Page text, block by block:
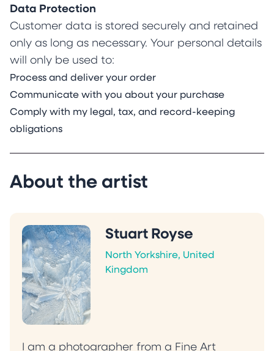
Data Protection
Customer data is stored securely and retained
only as long as necessary. Your personal details
will only be used to:
Process and deliver your order
Communicate with you about your purchase
Comply with my legal, tax, and record-keeping
obligations
About the artist
Stuart Royse
North Yorkshire, United
Kingdom
I am a photographer from a Fine Art